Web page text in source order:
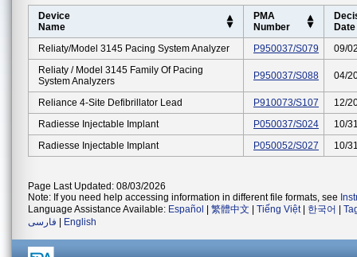
Device
Name
PMA
Number
Date
Reliaty/model 3145 Pacing System Analyzer
P950037/S079
09/
Reliaty / Model 3145 Family Of Pacing
System Analyzers
P950037/S088 04/
Reliance 4-Site Defibrillator Lead P910073/S107
12/
Radiesse Injectable Implant
P050037/S024
10/
Radiesse Injectable Implant
P050052/S027 10/
Page Last Updated: 08/03/2026
Note: If you need help accessing information in different file formats, see
Language Assistance Available: Español 繁體中文 Tiếng Việt| 한국어
فارسی
English